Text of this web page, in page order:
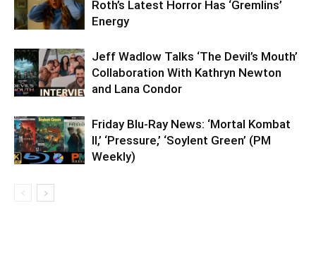
Roth’s Latest Horror Has ‘Gremlins’
Energy
Jeff Wadlow Talks ‘The Devil’s Mouth’
Collaboration With Kathryn Newton
and Lana Condor
Friday Blu-Ray News: ‘Mortal Kombat
II,’ ‘Pressure,’ ‘Soylent Green’ (PM
Weekly)